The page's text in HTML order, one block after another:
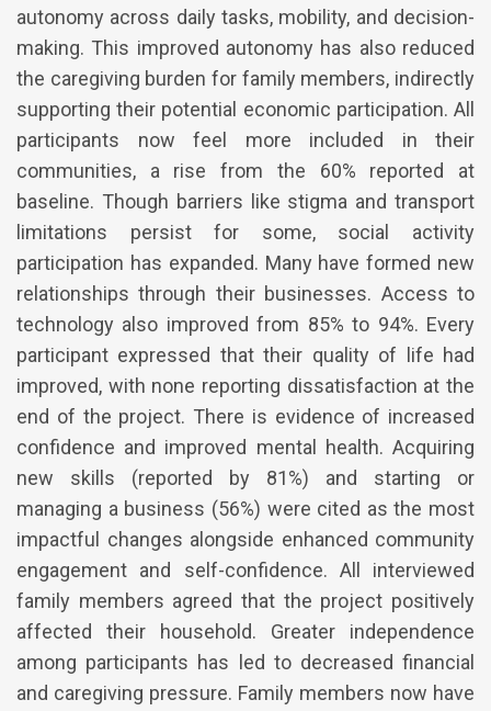
autonomy across daily tasks, mobility, and decision-
making. This improved autonomy has also reduced
the caregiving burden for family members, indirectly
supporting their potential economic participation. All
participants now feel more included in their
communities, a rise from the 60% reported at
baseline. Though barriers like stigma and transport
limitations persist for some, social activity
participation has expanded. Many have formed new
relationships through their businesses. Access to
technology also improved from 85% to 94%. Every
participant expressed that their quality of life had
improved, with none reporting dissatisfaction at the
end of the project. There is evidence of increased
confidence and improved mental health. Acquiring
new skills (reported by 81%) and starting or
managing a business (56%) were cited as the most
impactful changes alongside enhanced community
engagement and self-confidence. All interviewed
family members agreed that the project positively
affected their household. Greater independence
among participants has led to decreased financial
and caregiving pressure. Family members now have